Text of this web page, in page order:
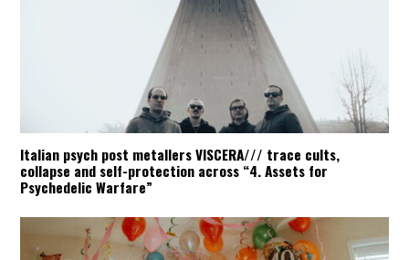
Italian psych post metallers VISCERA/// trace cults,
collapse and self-protection across “4. Assets for
Psychedelic Warfare”